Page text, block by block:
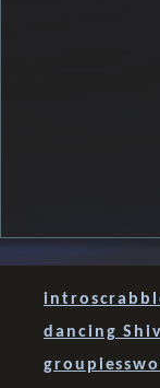
intro
dancing
groupies